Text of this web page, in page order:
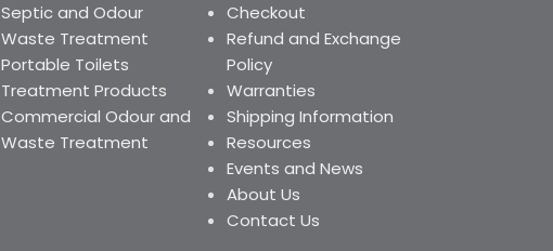
Septic and Odour
Waste Treatment
Portable Toilets
Treatment Products
Commercial Odour and
Waste Treatment
Checkout
Refund and Exchange
Policy
Warranties
Shipping Information
Resources
Events and News
About Us
Contact Us